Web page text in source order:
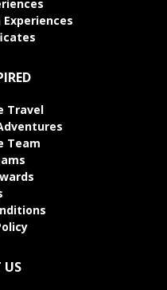
Experiences
Travel
Team
US